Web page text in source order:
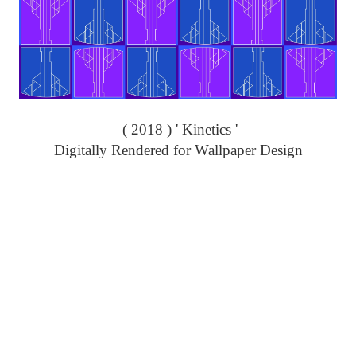
( 2018 ) ' Kinetics '
Digitally Rendered for Wallpaper Design